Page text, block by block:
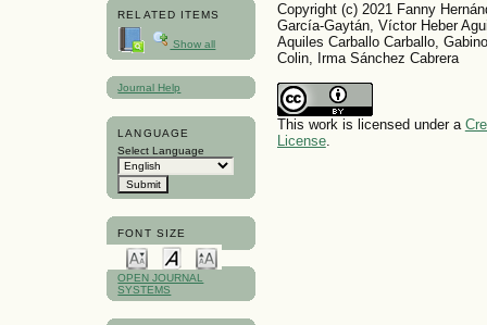
RELATED ITEMS
Show all
Journal Help
LANGUAGE
Select Language
FONT SIZE
OPEN JOURNAL
SYSTEMS
Copyright (c) 2021 Fanny
García-Gaytán, Víctor Heber
Aquiles Carballo Carballo,
Colin, Irma Sánchez Cabrera
This work is licensed under a
License.